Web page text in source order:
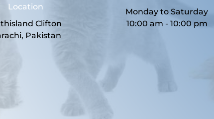
Location
Clifton
Pakistan
Monday to Saturday
10:00 am - 10:00 pm